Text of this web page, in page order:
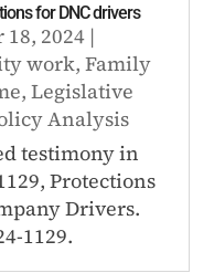
for DNC drivers
18, 2024 |
work,Family
,Legislative
Analysis
testimony in
Protections
Drivers.
1129.